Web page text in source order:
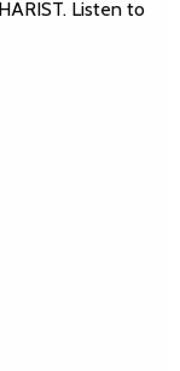
Listen to